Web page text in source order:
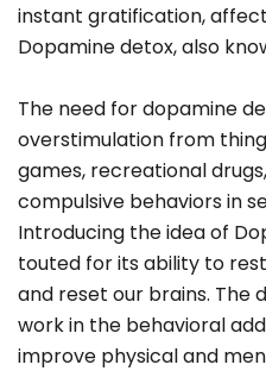
instant gratification,
Dopamine detox, also
The need for dopamine
overstimulation from
games, recreational
compulsive behaviors in
Introducing the idea of
touted for its ability to
and reset our brains. The
work in the behavioral
improve physical and